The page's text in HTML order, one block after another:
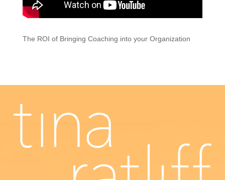
The ROI of Bringing Coaching into your Organization